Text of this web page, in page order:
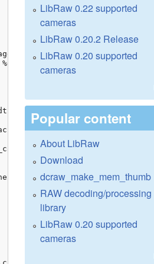
LibRaw 0.22 supported
cameras
LibRaw 0.20.2 Release
LibRaw 0.20 supported
cameras
Popular content
About LibRaw
Download
dcraw_make_mem_thumb
RAW decoding/processing
library
LibRaw 0.20 supported
cameras